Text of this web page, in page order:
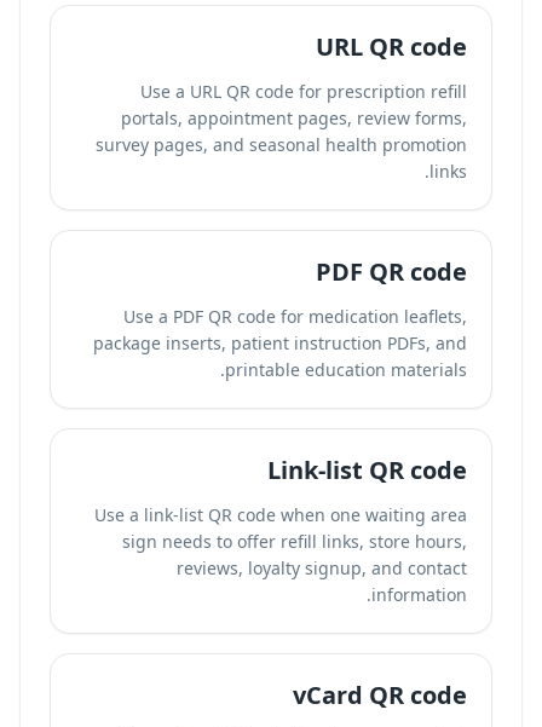
URL QR code
Use a URL QR code for prescription refill
portals, appointment pages, review forms,
survey pages, and seasonal health promotion
links.
PDF QR code
Use a PDF QR code for medication leaflets,
package inserts, patient instruction PDFs, and
printable education materials.
Link-list QR code
Use a link-list QR code when one waiting area
sign needs to offer refill links, store hours,
reviews, loyalty signup, and contact
information.
vCard QR code